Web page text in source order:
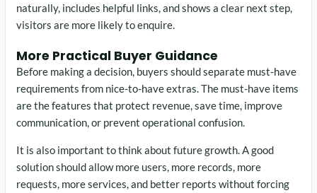
naturally, includes helpful links, and shows a clear next step,
visitors are more likely to enquire.
More Practical Buyer Guidance
Before making a decision, buyers should separate must-have
requirements from nice-to-have extras. The must-have items
are the features that protect revenue, save time, improve
communication, or prevent operational confusion.
It is also important to think about future growth. A good
solution should allow more users, more records, more
requests, more services, and better reports without forcing